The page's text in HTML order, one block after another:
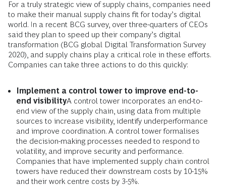
For a truly strategic view of supply chains, companies need
to make their manual supply chains fit for today’s digital
world. In a recent BCG survey, over three-quarters of CEOs
said they plan to speed up their company’s digital
transformation (BCG global Digital Transformation Survey
2020), and supply chains play a critical role in these efforts.
Companies can take three actions to do this quickly:
Implement a control tower to improve end-to-
end visibilityA control tower incorporates an end-to-
end view of the supply chain, using data from multiple
sources to increase visibility, identify underperformance
and improve coordination. A control tower formalises
the decision-making processes needed to respond to
volatility, and improve security and performance.
Companies that have implemented supply chain control
towers have reduced their downstream costs by 10-15%
and their work centre costs by 3-5%.